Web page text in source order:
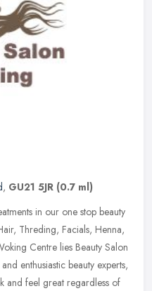
, GU21 5JR (0.7 ml)
in our one stop beauty
Threding, Facials, Henna,
Centre lies Beauty Salon
enthusiastic beauty experts,
and feel great regardless of